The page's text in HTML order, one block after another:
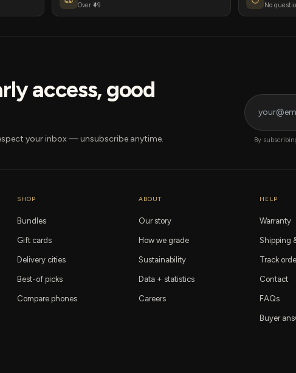
Over ₹49 No
access, good
your inbox — unsubscribe anytime. By
SHOP
Bundles
Gift cards
Delivery cities
Best-of picks
Compare phones
ABOUT
Our story
How we grade
Sustainability
Data + statistics
Careers
HELP
Warranty
Shipping
Track
Contact
FAQs
Buyer